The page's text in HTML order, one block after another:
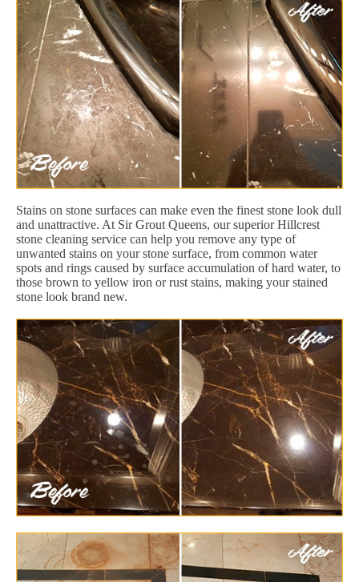
Stains on stone surfaces can make even the finest stone look dull
and unattractive. At Sir Grout Queens, our superior Hillcrest
stone cleaning service can help you remove any type of
unwanted stains on your stone surface, from common water
spots and rings caused by surface accumulation of hard water, to
those brown to yellow iron or rust stains, making your stained
stone look brand new.